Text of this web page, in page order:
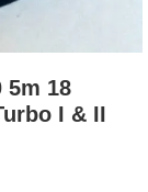
5m 18
I & II